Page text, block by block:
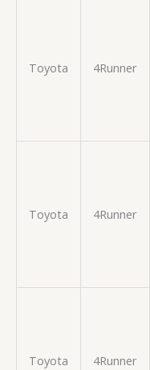
Toyota 4Runner
Toyota 4Runner
Toyota 4Runner